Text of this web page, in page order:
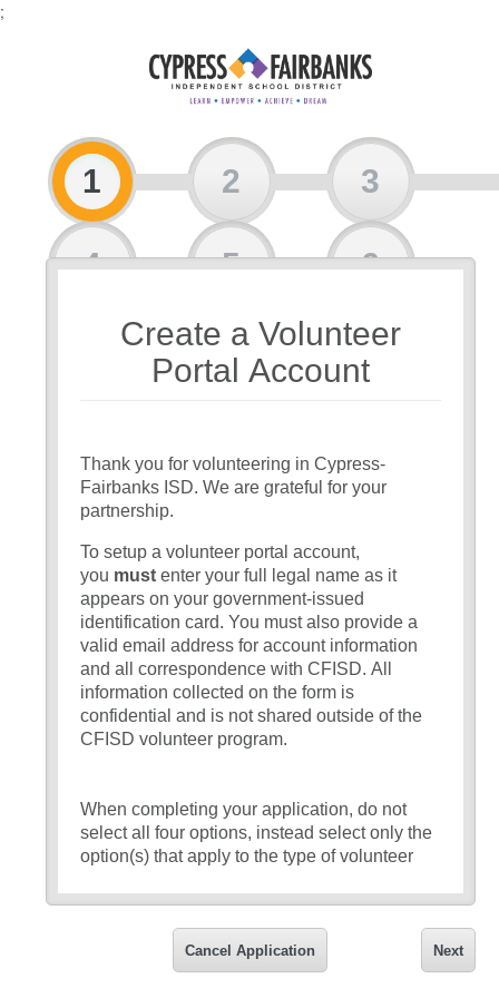
;
1 2 3
4 5 6
Create a Volunteer
Portal Account
Thank you for volunteering in Cypress-
Fairbanks ISD. We are grateful for your
partnership.
To setup a volunteer portal account,
you must enter your full legal name as it
appears on your government-issued
identification card. You must also provide a
valid email address for account information
and all correspondence with CFISD. All
information collected on the form is
confidential and is not shared outside of the
CFISD volunteer program.
When completing your application, do not
select all four options, instead select only the
option(s) that apply to the type of volunteer
enrolled in CFISDwho would like to
Next
Cancel Application